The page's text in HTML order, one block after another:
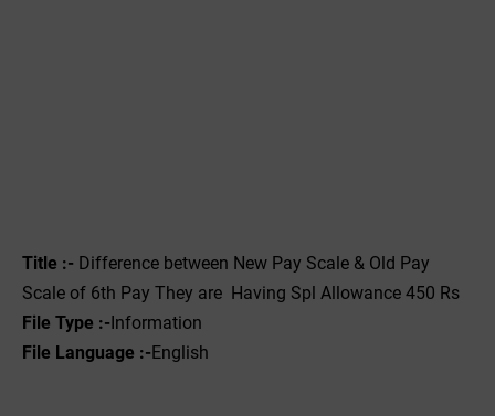
Title :- Difference between New Pay Scale & Old Pay
Scale of 6th Pay They are Having Spl Allowance 450 Rs
File Type :-‌Information
File Language :-English